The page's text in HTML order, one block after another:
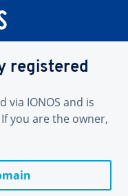
registered
via IONOS and is
you are the owner,